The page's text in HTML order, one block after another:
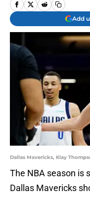
Add
Dallas Mavericks, Klay
The NBA season is
Dallas Mavericks